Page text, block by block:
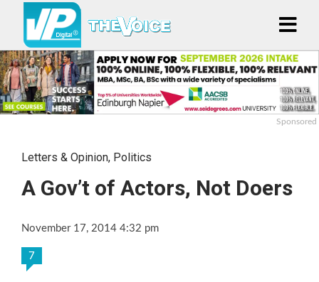
Sponsored
Letters & Opinion, Politics
A Gov’t of Actors, Not Doers
November 17, 2014 4:32 pm
7